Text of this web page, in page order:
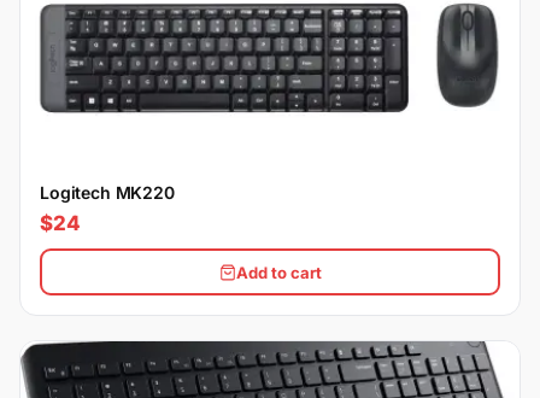
Logitech MK220
$24
Add to cart